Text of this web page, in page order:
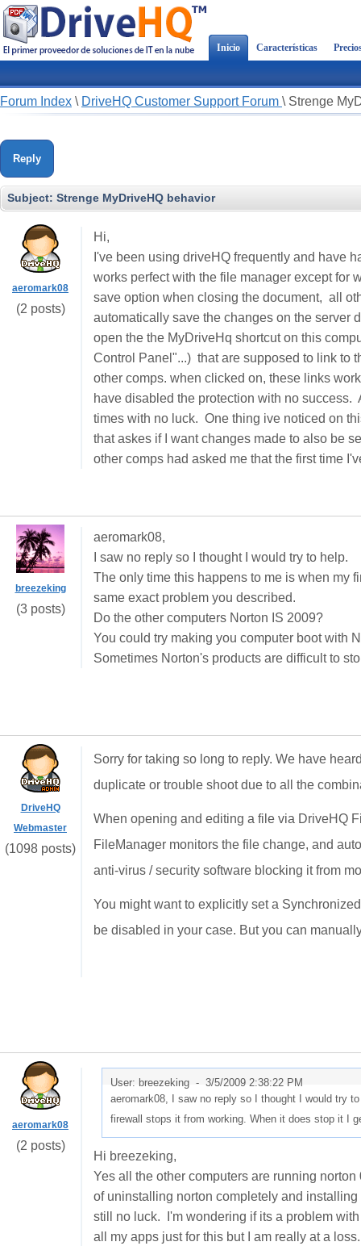
Inicio Características
Forum Index \ DriveHQ Customer Support Forum \ Strenge
Reply
Subject: Strenge MyDriveHQ behavior
aeromark08
(2 posts)
Hi,
I've been using driveHQ frequently and have
works perfect with the file manager except for
save option when closing the document, all
automatically save the changes on the server
open the the MyDriveHq shortcut on this
Control Panel"...) that are supposed to link to
other comps. when clicked on, these links
have disabled the protection with no
times with no luck. One thing ive noticed on
that askes if I want changes made to also be
other comps had asked me that the first time
breezeking
(3 posts)
aeromark08,
I saw no reply so I thought I would try to help.
The only time this happens to me is when my
same exact problem you described.
Do the other computers Norton IS 2009?
You could try making you computer boot with
Sometimes Norton's products are difficult to
DriveHQ
Webmaster
(1098 posts)
Sorry for taking so long to reply. We have
duplicate or trouble shoot due to all the
When opening and editing a file via DriveHQ
FileManager monitors the file change, and
anti-virus / security software blocking it from
You might want to explicitly set a
be disabled in your case. But you can
aeromark08
(2 posts)
User: breezeking - 3/5/2009 2:38:22 PM
aeromark08, I saw no reply so I thought I would try
firewall stops it from working. When it does stop it I
Hi breezeking,
Yes all the other computers are running
of uninstalling norton completely and
still no luck. I'm wondering if its a problem
all my apps just for this but I am really at a